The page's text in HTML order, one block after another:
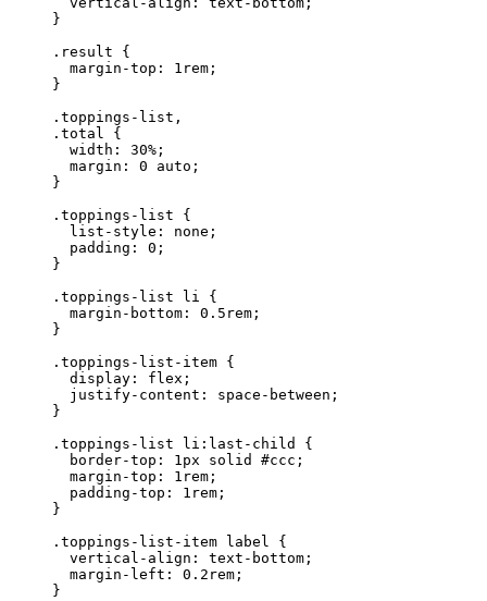
}
.result {
  margin-top: 1rem;
}
.toppings-list,
.total {
  width: 30%;
  margin: 0 auto;
}
.toppings-list {
  list-style: none;
  padding: 0;
}
.toppings-list li {
  margin-bottom: 0.5rem;
}
.toppings-list-item {
  display: flex;
  justify-content: space-between;
}
.toppings-list li:last-child {
  border-top: 1px solid #ccc;
  margin-top: 1rem;
  padding-top: 1rem;
}
.toppings-list-item label {
  vertical-align: text-bottom;
  margin-left: 0.2rem;
}